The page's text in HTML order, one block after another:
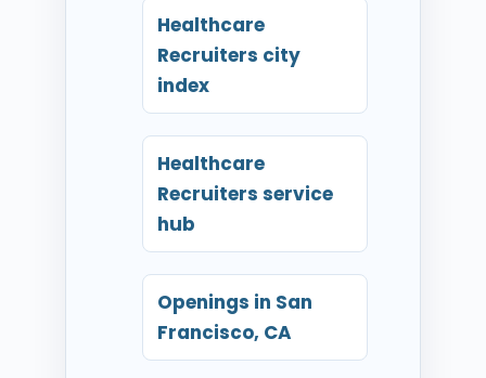
Healthcare
Recruiters city
index
Healthcare
Recruiters service
hub
Openings in San
Francisco, CA